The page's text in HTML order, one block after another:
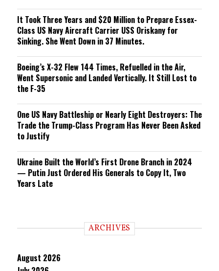
It Took Three Years and $20 Million to Prepare Essex-
Class US Navy Aircraft Carrier USS Oriskany for
Sinking. She Went Down in 37 Minutes.
Boeing’s X-32 Flew 144 Times, Refuelled in the Air,
Went Supersonic and Landed Vertically. It Still Lost to
the F-35
One US Navy Battleship or Nearly Eight Destroyers: The
Trade the Trump-Class Program Has Never Been Asked
to Justify
Ukraine Built the World’s First Drone Branch in 2024
— Putin Just Ordered His Generals to Copy It, Two
Years Late
ARCHIVES
August 2026